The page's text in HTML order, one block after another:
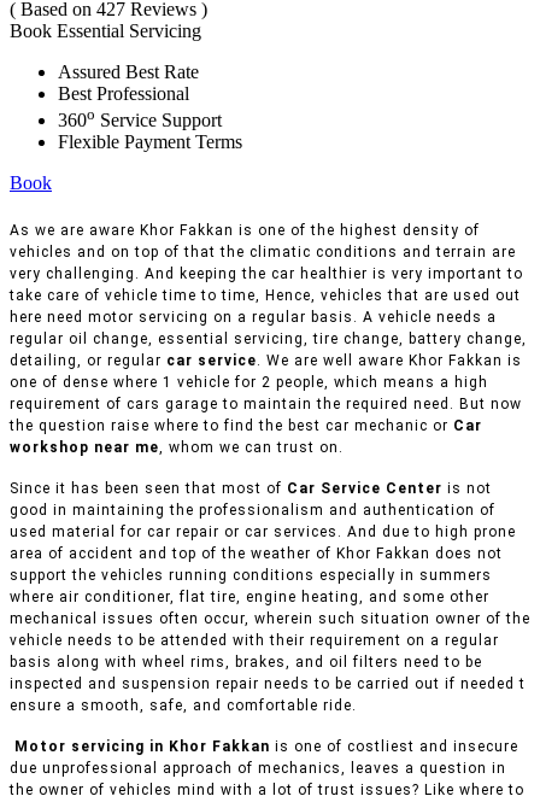
( Based on 427 Reviews )
Book Essential Servicing
Assured Best Rate
Best Professional
360o Service Support
Flexible Payment Terms
Book
As we are aware Khor Fakkan is one of the highest density of
vehicles and on top of that the climatic conditions and terrain are
very challenging. And keeping the car healthier is very important to
take care of vehicle time to time, Hence, vehicles that are used out
here need motor servicing on a regular basis. A vehicle needs a
regular oil change, essential servicing, tire change, battery change,
detailing, or regular car service. We are well aware Khor Fakkan is
one of dense where 1 vehicle for 2 people, which means a high
requirement of cars garage to maintain the required need. But now
the question raise where to find the best car mechanic or Car
workshop near me, whom we can trust on.
Since it has been seen that most of Car Service Center is not
good in maintaining the professionalism and authentication of
used material for car repair or car services. And due to high prone
area of accident and top of the weather of Khor Fakkan does not
support the vehicles running conditions especially in summers
where air conditioner, flat tire, engine heating, and some other
mechanical issues often occur, wherein such situation owner of the
vehicle needs to be attended with their requirement on a regular
basis along with wheel rims, brakes, and oil filters need to be
inspected and suspension repair needs to be carried out if needed t
ensure a smooth, safe, and comfortable ride.
Motor servicing in Khor Fakkan is one of costliest and insecure
due unprofessional approach of mechanics, leaves a question in
the owner of vehicles mind with a lot of trust issues? Like where to